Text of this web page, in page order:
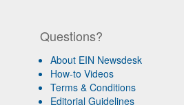
Questions?
About EIN Newsdesk
How-to Videos
Terms & Conditions
Editorial Guidelines